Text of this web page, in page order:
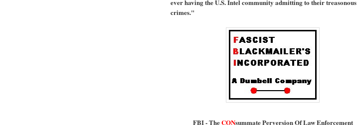
ever having the U.S. Intel community admitting to their treasonous
crimes."
FBI - TheCONsummate Perversion Of Law Enforcement